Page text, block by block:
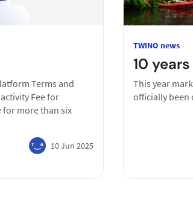
Terms and
Fee for
for more than six
10 Jun 2025
TWINO news
10
This year
officially been